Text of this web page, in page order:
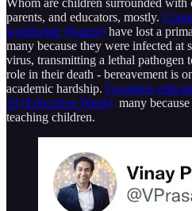
Whom are children surrounded with
parents, and educators, mostly.
worldwide (Nature) have lost a
many because they were infected at
virus, transmitting a lethal pathogen
role in their death - bereavement is
academic hardship. Countless
19 (Education Week), many
teaching children.